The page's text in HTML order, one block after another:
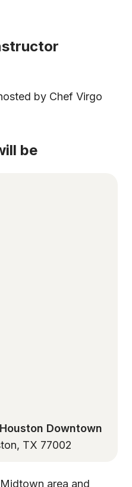
by Chef Virgo
be
Downtown
TX 77002
area and